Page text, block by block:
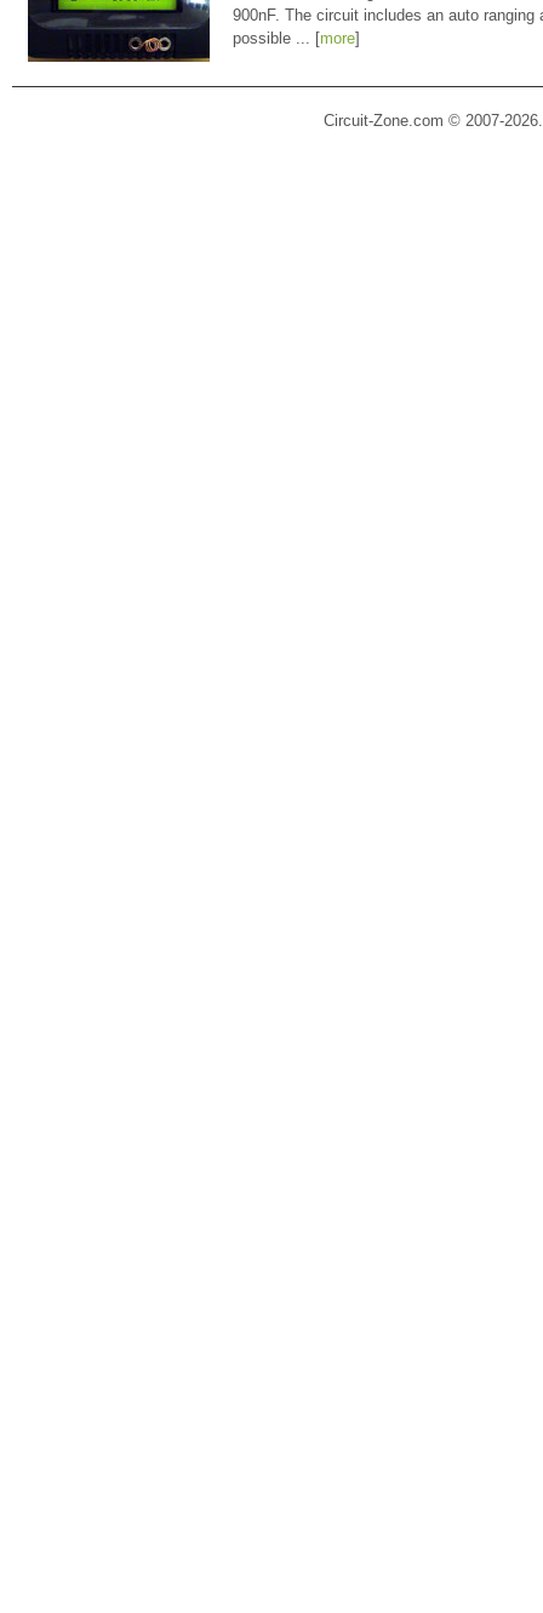
900nF. The circuit includes an auto
possible ... [more]
Circuit-Zone.com © 2007-